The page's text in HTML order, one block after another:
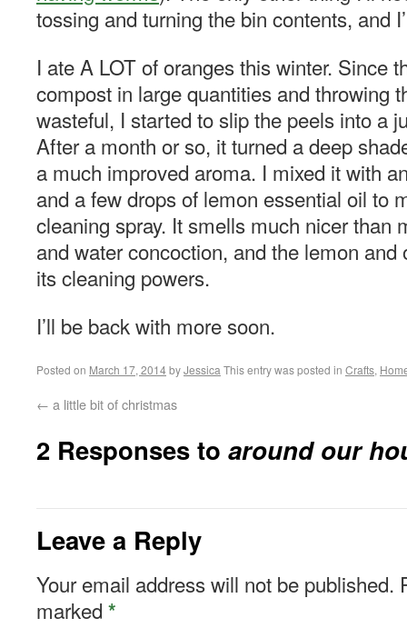
tossing and turning the bin contents, and
I ate A LOT of oranges this winter. Since
compost in large quantities and throwing
wasteful, I started to slip the peels into a
After a month or so, it turned a deep
a much improved aroma. I mixed it with
and a few drops of lemon essential oil to
cleaning spray. It smells much nicer than
and water concoction, and the lemon
its cleaning powers.
I’ll be back with more soon.
Posted on March 17, 2014byJessica This entry was posted in Crafts,
← a little bit of christmas
2 Responses to around our
Leave a Reply
Your email address will not be published.
marked *